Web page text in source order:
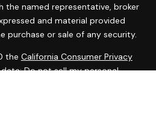
named representative, broker
and material provided
purchase or sale of any security.
the California Consumer Privacy
data:Do not sell my personal